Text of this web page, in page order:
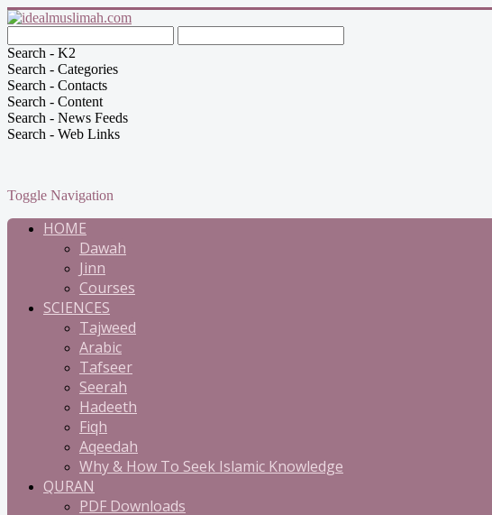
Search - K2
Search - Categories
Search - Contacts
Search - Content
Search - News Feeds
Search - Web Links
Toggle Navigation
HOME
Dawah
Jinn
Courses
SCIENCES
Tajweed
Arabic
Tafseer
Seerah
Hadeeth
Fiqh
Aqeedah
Why & How To Seek Islamic Knowledge
QURAN
PDF Downloads